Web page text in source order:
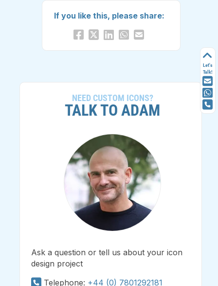
If you like this, please share:
NEED CUSTOM ICONS?
TALK TO ADAM
Ask a question or tell us about your icon
design project
Telephone: +44 (0) 7801292181
Let's
Talk!